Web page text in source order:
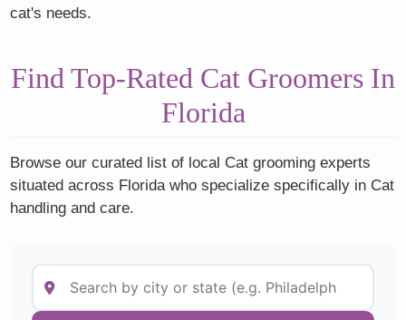
cat's needs.
Find Top-Rated Cat Groomers In
Florida
Browse our curated list of local Cat grooming experts
situated across Florida who specialize specifically in Cat
handling and care.